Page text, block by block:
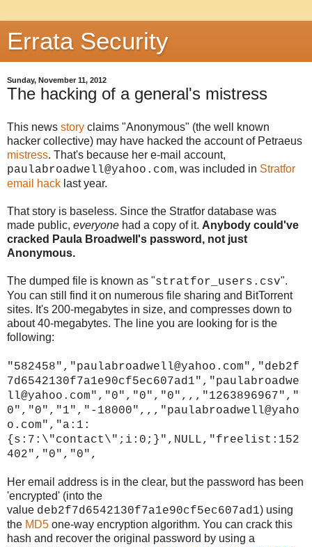
Errata Security
Sunday, November 11, 2012
The hacking of a general's mistress
This news story claims "Anonymous" (the well known
hacker collective) may have hacked the account of Petraeus
mistress. That's because her e-mail account,
paulabroadwell@yahoo.com, was included in Stratfor
email hack last year.
That story is baseless. Since the Stratfor database was
made public, everyone had a copy of it. Anybody could've
cracked Paula Broadwell's password, not just
Anonymous.
The dumped file is known as "stratfor_users.csv".
You can still find it on numerous file sharing and BitTorrent
sites. It's 200-megabytes in size, and compresses down to
about 40-megabytes. The line you are looking for is the
following:
"582458","paulabroadwell@yahoo.com","deb2f
7d6542130f7a1e90cf5ec607ad1","paulabroadwe
ll@yahoo.com","0","0","0",,,"1263896967","
0","0","1","-18000",,,"paulabroadwell@yaho
o.com","a:1:
{s:7:\"contact\";i:0;}",NULL,"freelist:152
402","0","0",
Her email address is in the clear, but the password has been
'encrypted' (into the
value deb2f7d6542130f7a1e90cf5ec607ad1) using
the MD5 one-way encryption algorithm. You can crack this
hash and recover the original password by using a